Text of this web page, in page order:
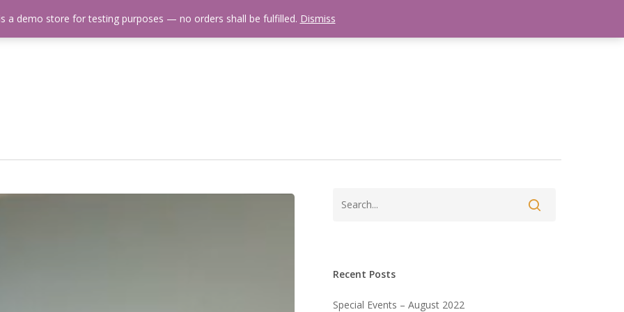
Events Calendar Video Library Fishing Reports Newsletter
Recent Posts
Special Events – August 2022
a demo store for testing purposes — no orders shall be fulfilled. Dismiss